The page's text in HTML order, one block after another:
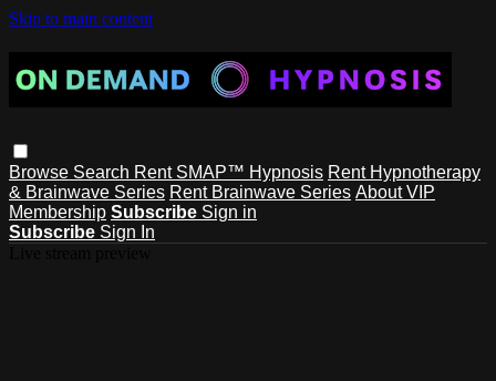
Skip to main content
Browse Search Rent SMAP™ Hypnosis Rent Hypnotherapy
& Brainwave Series Rent Brainwave Series About VIP
Membership Subscribe Sign in
Subscribe Sign In